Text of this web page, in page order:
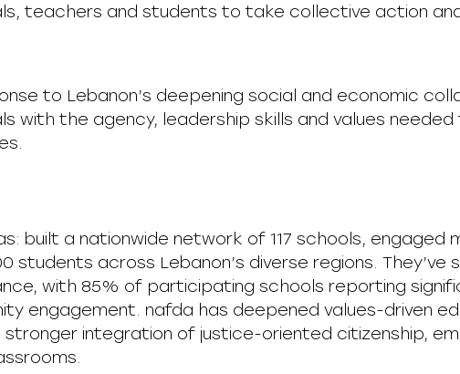
teachers and students to take collective action
to Lebanon’s deepening social and economic
with the agency, leadership skills and values
built a nationwide network of 117 schools, engaged
students across Lebanon’s diverse regions. They’ve
with 85% of participating schools reporting
engagement. nafda has deepened values-driven
integration of justice-oriented citizenship,